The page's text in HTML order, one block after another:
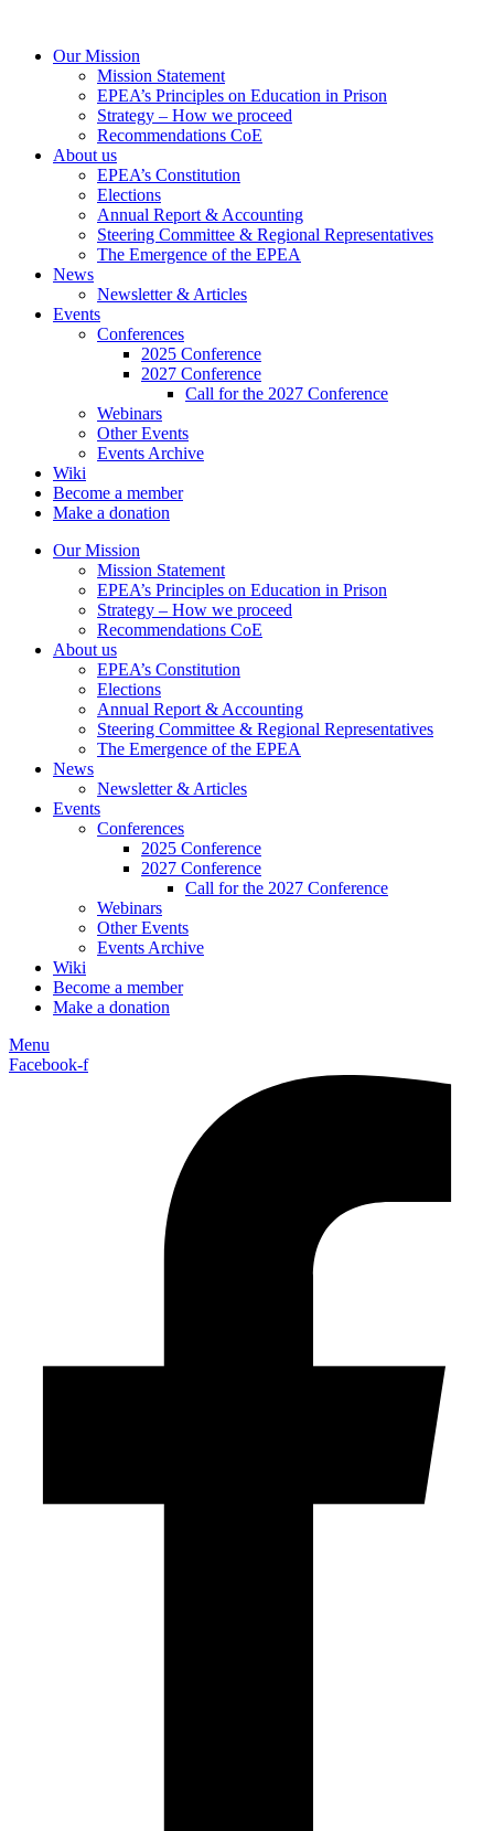
Our Mission
Mission Statement
EPEA’s Principles on Education in Prison
Strategy – How we proceed
Recommendations CoE
About us
EPEA’s Constitution
Elections
Annual Report & Accounting
Steering Committee & Regional Representatives
The Emergence of the EPEA
News
Newsletter & Articles
Events
Conferences
2025 Conference
2027 Conference
Call for the 2027 Conference
Webinars
Other Events
Events Archive
Wiki
Become a member
Make a donation
Our Mission
Mission Statement
EPEA’s Principles on Education in Prison
Strategy – How we proceed
Recommendations CoE
About us
EPEA’s Constitution
Elections
Annual Report & Accounting
Steering Committee & Regional Representatives
The Emergence of the EPEA
News
Newsletter & Articles
Events
Conferences
2025 Conference
2027 Conference
Call for the 2027 Conference
Webinars
Other Events
Events Archive
Wiki
Become a member
Make a donation
Menu
Facebook-f